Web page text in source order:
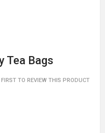
Tea Bags
FIRST TO REVIEW THIS PRODUCT